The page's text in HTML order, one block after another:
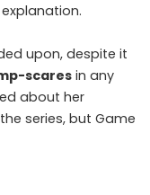
upon, despite it
scares in any
about her
series, but Game